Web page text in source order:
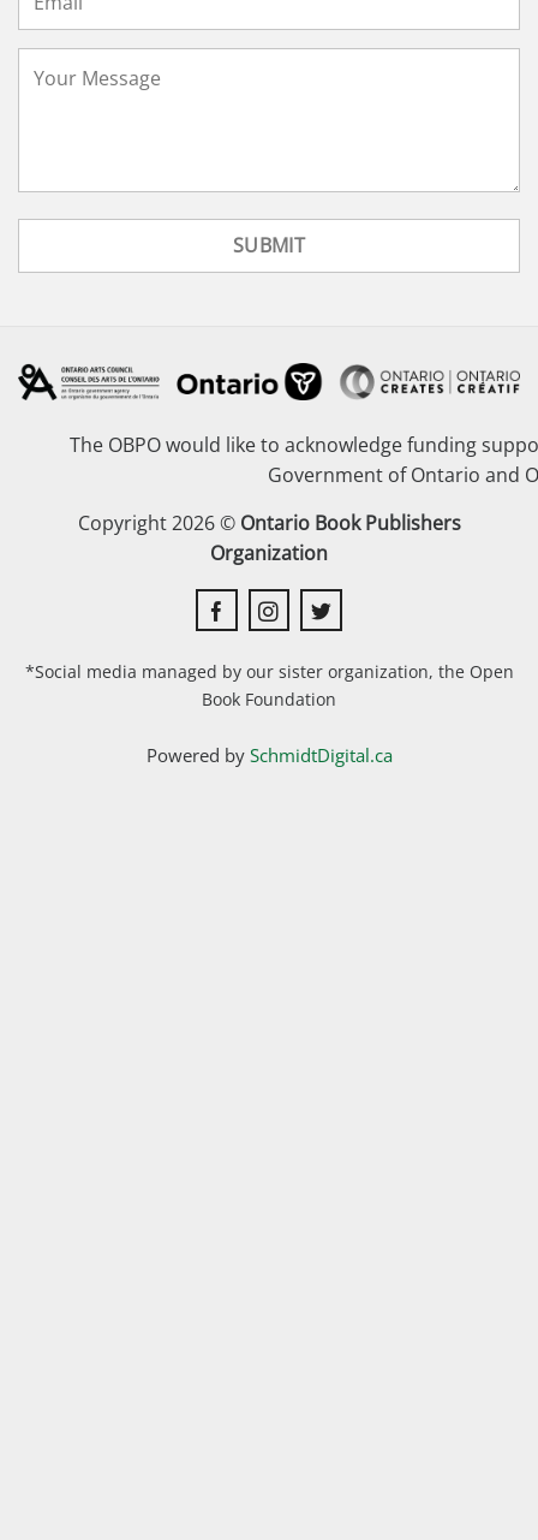
The OBPO would like to acknowledge funding
Government of Ontario and
Copyright 2026 © Ontario Book Publishers
Organization
*Social media managed by our sister organization, the Open
Book Foundation
Powered by SchmidtDigital.ca